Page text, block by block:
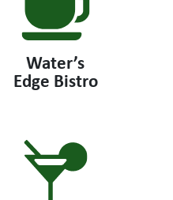
Water’s
Edge Bistro